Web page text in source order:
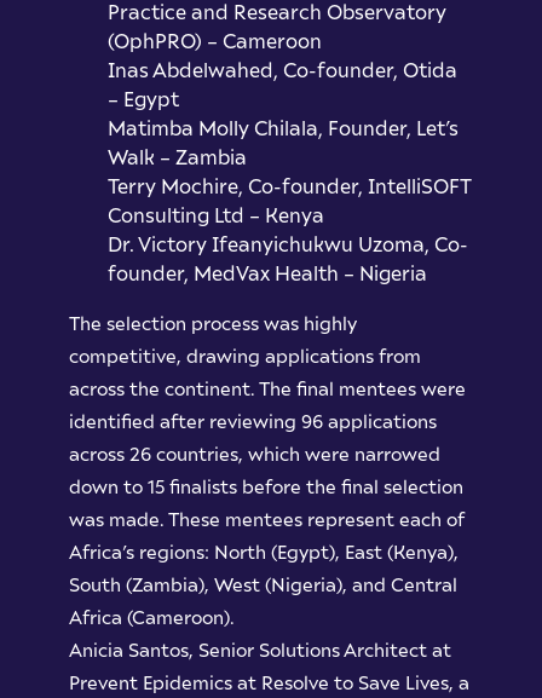
Practice and Research Observatory
(OphPRO) – Cameroon
Inas Abdelwahed, Co-founder, Otida
– Egypt
Matimba Molly Chilala, Founder, Let’s
Walk – Zambia
Terry Mochire, Co-founder, IntelliSOFT
Consulting Ltd – Kenya
Dr. Victory Ifeanyichukwu Uzoma, Co-
founder, MedVax Health – Nigeria
The selection process was highly
competitive, drawing applications from
across the continent. The final mentees were
identified after reviewing 96 applications
across 26 countries, which were narrowed
down to 15 finalists before the final selection
was made. These mentees represent each of
Africa’s regions: North (Egypt), East (Kenya),
South (Zambia), West (Nigeria), and Central
Africa (Cameroon).
Anicia Santos, Senior Solutions Architect at
Prevent Epidemics at Resolve to Save Lives, a